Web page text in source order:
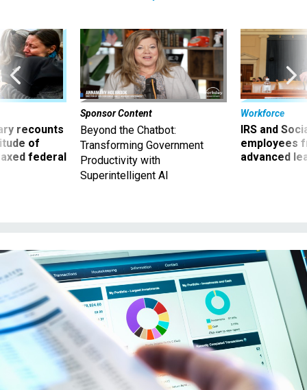
recounts
of
federal
Sponsor Content
Beyond the Chatbot:
Transforming Government
Productivity with
Superintelligent AI
Workforce
IRS and
employees
advanced